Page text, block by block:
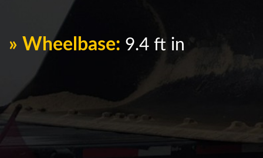
» Wheelbase: 9.4 ft in